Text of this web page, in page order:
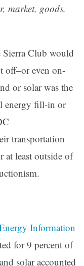
market, goods,
Sierra Club would
off–or even on-
or solar was the
energy fill-in or
transportation
at least outside of
Information
for 9 percent of
solar accounted